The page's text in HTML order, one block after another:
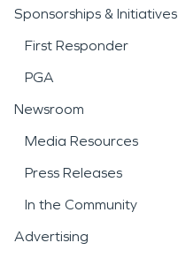
Sponsorships & Initiatives
First Responder
PGA
Newsroom
Media Resources
Press Releases
In the Community
Advertising